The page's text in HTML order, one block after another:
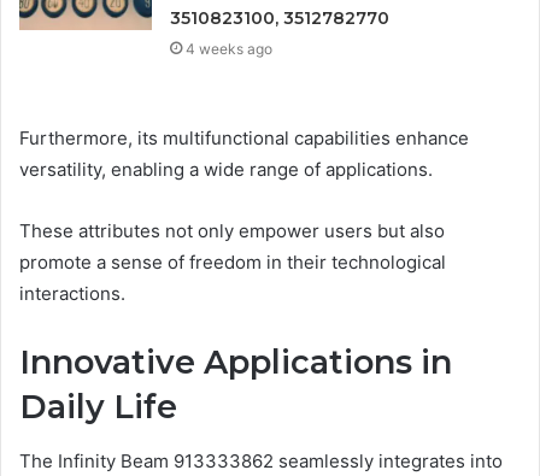
3510823100, 3512782770
4 weeks ago
Furthermore, its multifunctional capabilities enhance
versatility, enabling a wide range of applications.
These attributes not only empower users but also
promote a sense of freedom in their technological
interactions.
Innovative Applications in
Daily Life
The Infinity Beam 913333862 seamlessly integrates into